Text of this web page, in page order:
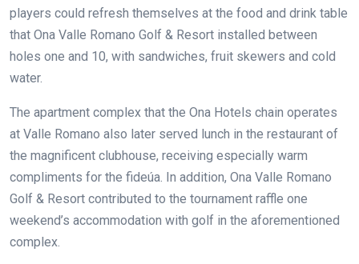
players could refresh themselves at the food and drink table
that Ona Valle Romano Golf & Resort installed between
holes one and 10, with sandwiches, fruit skewers and cold
water.
The apartment complex that the Ona Hotels chain operates
at Valle Romano also later served lunch in the restaurant of
the magnificent clubhouse, receiving especially warm
compliments for the fideúa. In addition, Ona Valle Romano
Golf & Resort contributed to the tournament raffle one
weekend’s accommodation with golf in the aforementioned
complex.